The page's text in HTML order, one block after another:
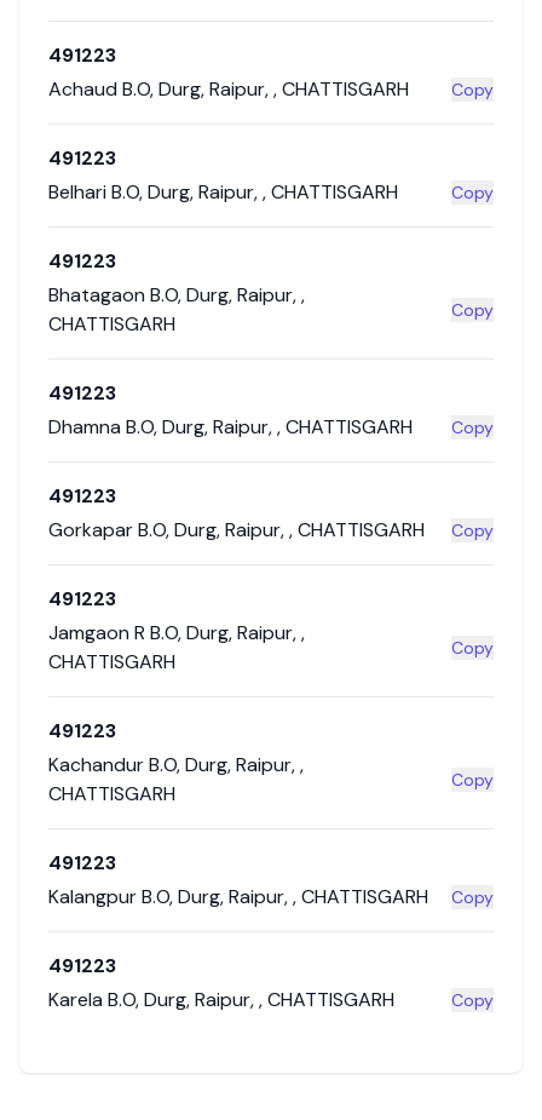
491223
Achaud B.O,Durg,Raipur,,CHATTISGARH Copy
491223
Belhari B.O,Durg,Raipur,,CHATTISGARH Copy
491223
Bhatagaon B.O,Durg,Raipur,,
CHATTISGARH
Copy
491223
Dhamna B.O,Durg,Raipur,,CHATTISGARH Copy
491223
Gorkapar B.O,Durg,Raipur,,CHATTISGARH Copy
491223
Jamgaon R B.O,Durg,Raipur,,
CHATTISGARH
Copy
491223
Kachandur B.O,Durg,Raipur,,
CHATTISGARH
Copy
491223
Kalangpur B.O,Durg,Raipur,,CHATTISGARH Copy
491223
Karela B.O,Durg,Raipur,,CHATTISGARH Copy